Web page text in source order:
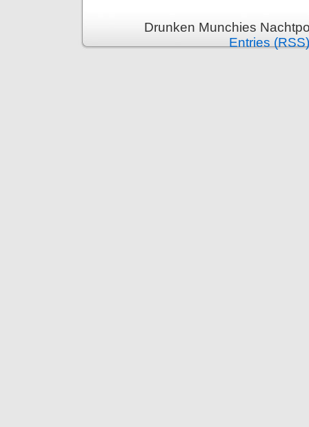
Drunken Munchies
Entries (RSS)